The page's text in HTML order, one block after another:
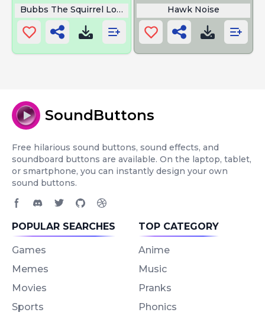
Bubbs The Squirrel Loop Hawk Noise
SoundButtons
Free hilarious sound buttons, sound effects, and
soundboard buttons are available. On the laptop, tablet,
or smartphone, you can instantly design your own
sound buttons.
POPULAR SEARCHES
Games
Memes
Movies
Sports
TOP CATEGORY
Anime
Music
Pranks
Phonics